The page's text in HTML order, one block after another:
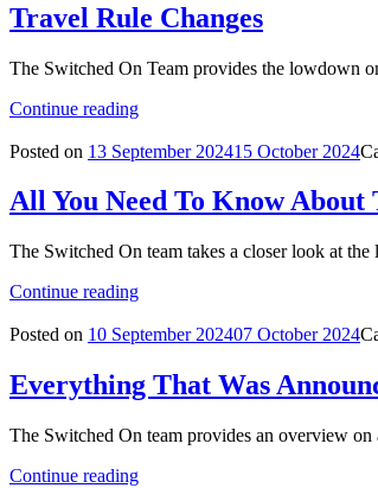
Travel Rule Changes
The Switched On Team provides the lowdown
Continue reading
Posted on 13 September 202415 October 2024
All You Need To Know About
The Switched On team takes a closer look at
Continue reading
Posted on 10 September 202407 October 2024
Everything That Was
The Switched On team provides an overview on
Continue reading